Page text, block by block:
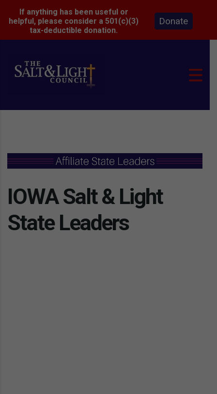
IOWA Salt & Light
State Leaders
If anything has been useful or
helpful, please consider a 501(c)(3)
tax-deductible donation.
Donate